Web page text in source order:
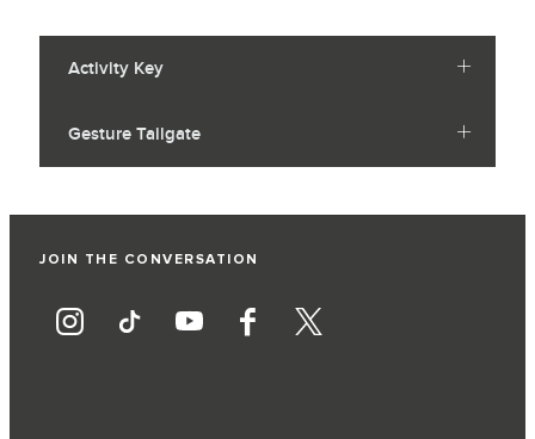
Activity Key
Gesture Tailgate
JOIN THE CONVERSATION